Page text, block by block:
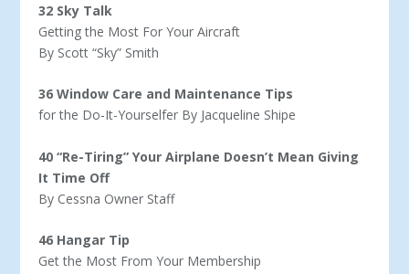
32 Sky Talk
Getting the Most For Your Aircraft
By Scott “Sky” Smith
36 Window Care and Maintenance Tips
for the Do-It-Yourselfer By Jacqueline Shipe
40 “Re-Tiring” Your Airplane Doesn’t Mean Giving
It Time Off
By Cessna Owner Staff
46 Hangar Tip
Get the Most From Your Membership